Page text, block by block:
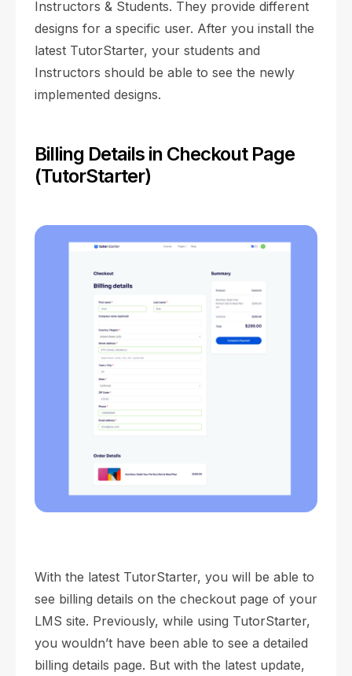
Instructors & Students. They provide different
designs for a specific user. After you install the
latest TutorStarter, your students and
Instructors should be able to see the newly
implemented designs.
Billing Details in Checkout Page
(TutorStarter)
With the latest TutorStarter, you will be able to
see billing details on the checkout page of your
LMS site. Previously, while using TutorStarter,
you wouldn’t have been able to see a detailed
billing details page. But with the latest update,